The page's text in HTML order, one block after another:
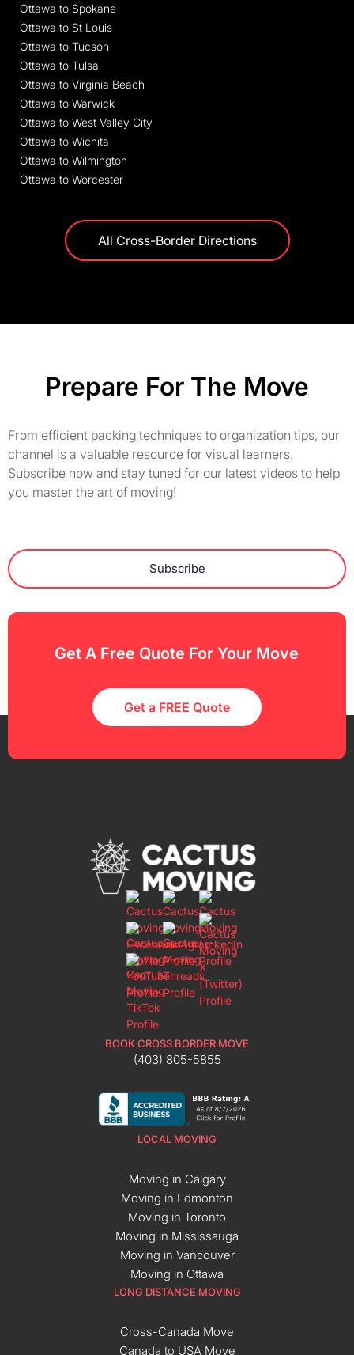
Ottawa to Spokane
Ottawa to St Louis
Ottawa to Tucson
Ottawa to Tulsa
Ottawa to Virginia Beach
Ottawa to Warwick
Ottawa to West Valley City
Ottawa to Wichita
Ottawa to Wilmington
Ottawa to Worcester
All Cross-Border Directions
Prepare For The Move
From efficient packing techniques to organization tips, our
channel is a valuable resource for visual learners.
Subscribe now and stay tuned for our latest videos to help
you master the art of moving!
Subscribe
Get A Free Quote For Your Move
Get a FREE Quote
BOOK CROSS BORDER MOVE
(403) 805-5855
LOCAL MOVING
Moving in Calgary
Moving in Edmonton
Moving in Toronto
Moving in Mississauga
Moving in Vancouver
Moving in Ottawa
LONG DISTANCE MOVING
Cross-Canada Move
Canada to USA Move